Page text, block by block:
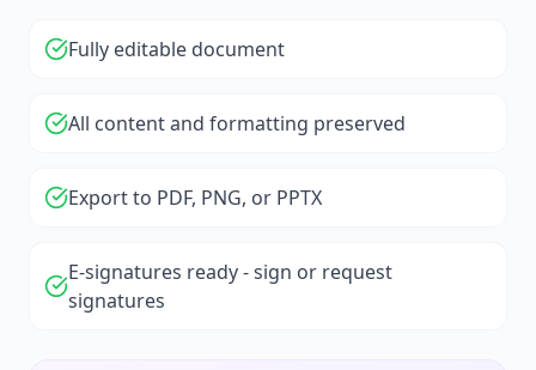
Fully editable document
All content and formatting preserved
Export to PDF, PNG, or PPTX
E-signatures ready - sign or request
signatures